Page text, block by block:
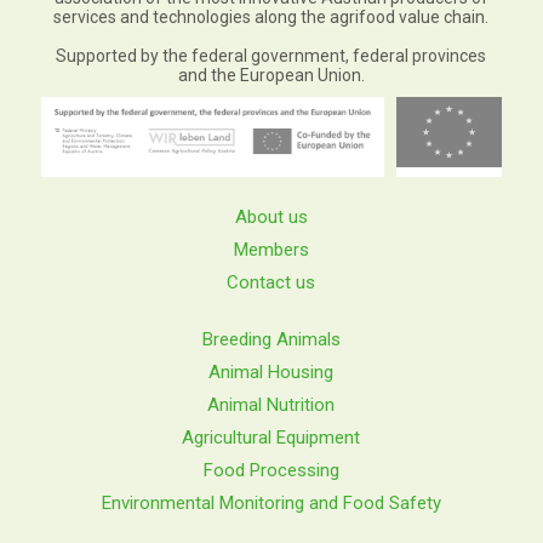
services and technologies along the agrifood value chain.
Supported by the federal government, federal provinces
and the European Union.
About us
Members
Contact us
Breeding Animals
Animal Housing
Animal Nutrition
Agricultural Equipment
Food Processing
Environmental Monitoring and Food Safety